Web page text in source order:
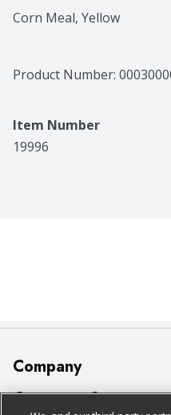
Corn Meal, Yellow
Product Number:
Item Number
19996
Company
About Us
Customer Support